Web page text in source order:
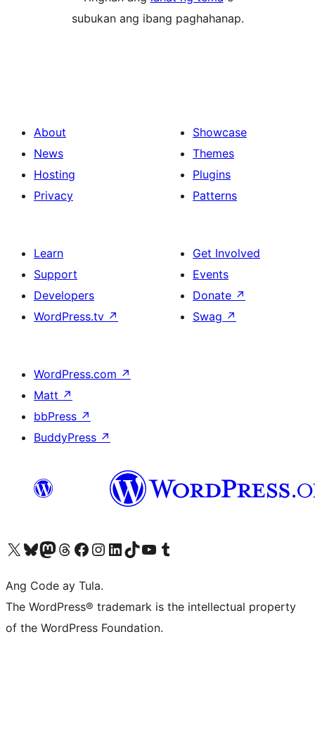
subukan ang ibang paghahanap.
About
News
Hosting
Privacy
Showcase
Themes
Plugins
Patterns
Learn
Support
Developers
WordPress.tv ↗
Get Involved
Events
Donate ↗
Swag ↗
WordPress.com ↗
Matt ↗
bbPress ↗
BuddyPress ↗
Visit our X (formerly Twitter) account
Bisitahin ang aming Bluesky account
Visit our Mastodon account
Bisitahin ang aming Threads account
Visit our Facebook page
Visit our Instagram account
Visit our LinkedIn account
Bisitahin ang aming TikTok account
Visit our YouTube channel
Bisitahin ang aming Tumblr account
Ang Code ay Tula.
The WordPress® trademark is the intellectual property
of the WordPress Foundation.